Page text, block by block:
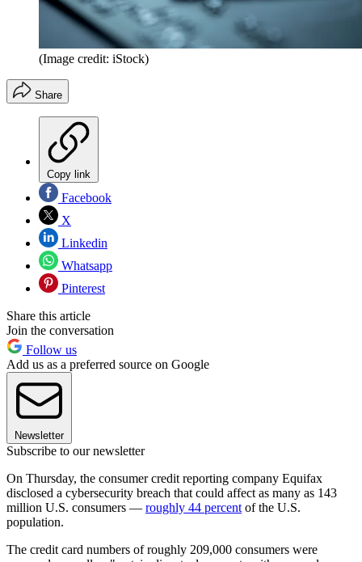
(Image credit: iStock)
Share
Copy link
Facebook
X
Linkedin
Whatsapp
Pinterest
Share this article
Join the conversation
Follow us
Add us as a preferred source on Google
Newsletter
Subscribe to our newsletter
On Thursday, the consumer credit reporting company Equifax
disclosed a cybersecurity breach that could affect as many as 143
million U.S. consumers — roughly 44 percent of the U.S.
population.
The credit card numbers of roughly 209,000 consumers were